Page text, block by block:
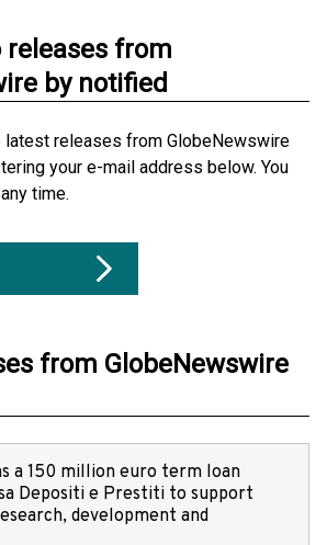
releases from
by notified
latest releases from GlobeNewswire
your e-mail address below. You
time.
from GlobeNewswire
a 150 million euro term loan
Depositi e Prestiti to support
development and